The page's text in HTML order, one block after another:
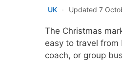
UK · Updated 7
The Christmas
easy to travel from
coach, or group